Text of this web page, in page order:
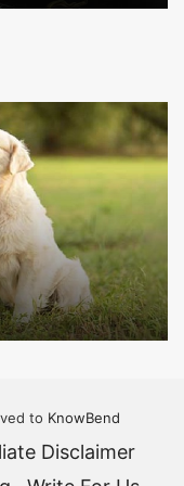
to KnowBend
Disclaimer